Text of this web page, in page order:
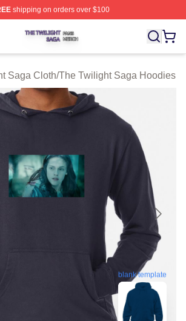
shipping on orders over $100
Shop ⚡️ Officially Licensed The
Saga Cloth/The Twilight Saga Hoodies
blank template